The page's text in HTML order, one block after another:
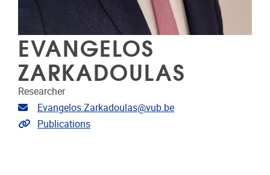
EVANGELOS
ZARKADOULAS
Researcher
Email address
Evangelos.Zarkadoulas@vub.be
Link to publications
Publications